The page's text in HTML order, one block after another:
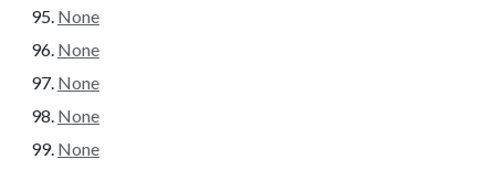
None
None
None
None
None